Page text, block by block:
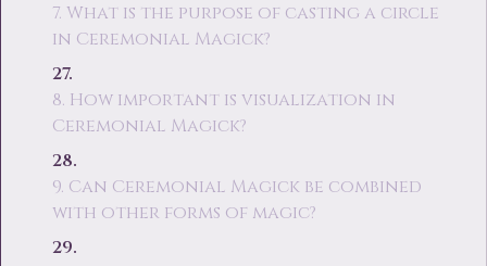
7. What is the purpose of casting a circle
in Ceremonial Magick?
8. How important is visualization in
Ceremonial Magick?
9. Can Ceremonial Magick be combined
with other forms of magic?